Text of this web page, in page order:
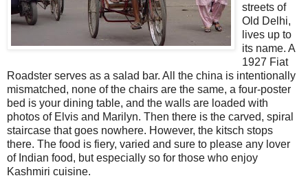
streets of
Old Delhi,
lives up to
its name. A
1927 Fiat
Roadster serves as a salad bar. All the china is intentionally
mismatched, none of the chairs are the same, a four-poster
bed is your dining table, and the walls are loaded with
photos of Elvis and Marilyn. Then there is the carved, spiral
staircase that goes nowhere. However, the kitsch stops
there. The food is fiery, varied and sure to please any lover
of Indian food, but especially so for those who enjoy
Kashmiri cuisine.